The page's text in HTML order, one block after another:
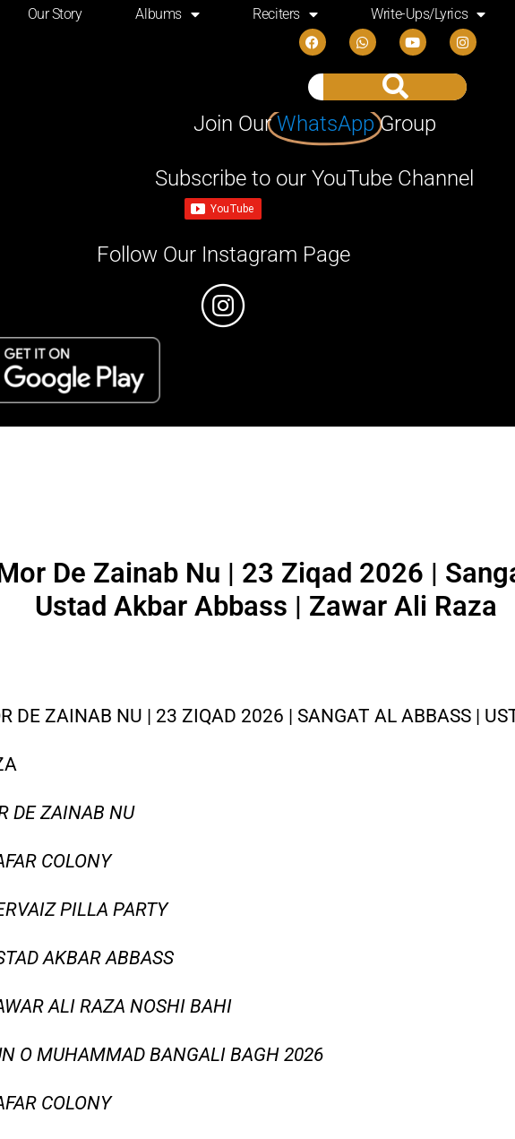
Our Story Albums Reciters Write-Ups/Lyrics
Join OurWhatsApp Group
Subscribe to our YouTube Channel
Follow Our Instagram Page
De Zainab Nu | 23 Ziqad 2026 |
Ustad Akbar Abbass | Zawar Ali Raza
DE ZAINAB NU | 23 ZIQAD 2026 | SANGAT AL ABBASS |
DE ZAINAB NU
COLONY
PILLA PARTY
AKBAR ABBASS
ALI RAZA NOSHI BAHI
O MUHAMMAD BANGALI BAGH 2026
COLONY